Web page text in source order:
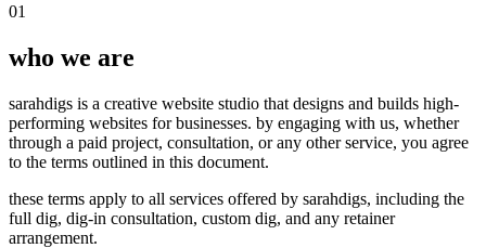
01
who we are
sarahdigs is a creative website studio that designs and builds high-
performing websites for businesses. by engaging with us, whether
through a paid project, consultation, or any other service, you agree
to the terms outlined in this document.
these terms apply to all services offered by sarahdigs, including the
full dig, dig-in consultation, custom dig, and any retainer
arrangement.